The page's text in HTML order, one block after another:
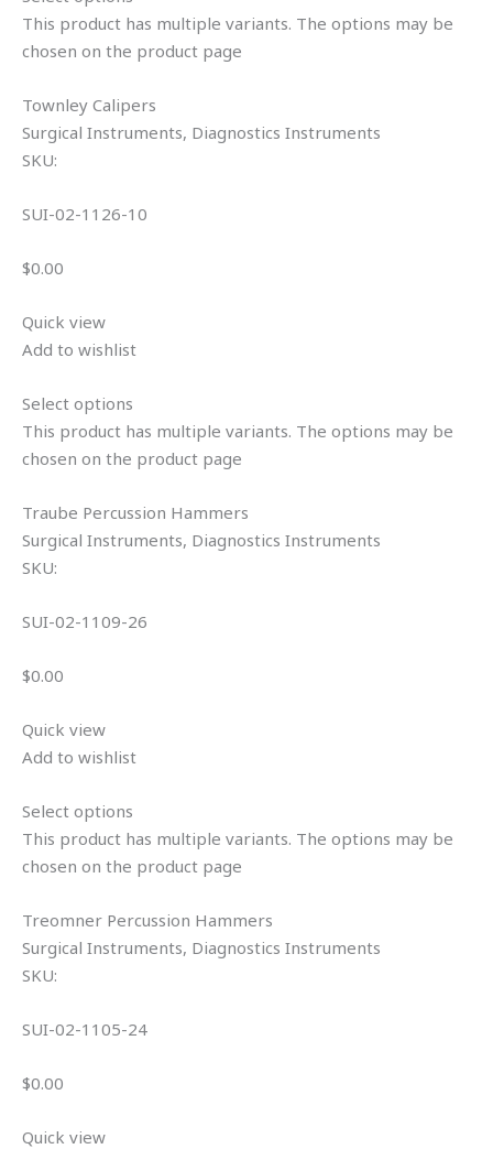
This product has multiple variants. The options may be
chosen on the product page
Townley Calipers
Surgical Instruments, Diagnostics Instruments
SKU:
SUI-02-1126-10
$0.00
Quick view
Add to wishlist
Select options
This product has multiple variants. The options may be
chosen on the product page
Traube Percussion Hammers
Surgical Instruments, Diagnostics Instruments
SKU:
SUI-02-1109-26
$0.00
Quick view
Add to wishlist
Select options
This product has multiple variants. The options may be
chosen on the product page
Treomner Percussion Hammers
Surgical Instruments, Diagnostics Instruments
SKU:
SUI-02-1105-24
$0.00
Quick view